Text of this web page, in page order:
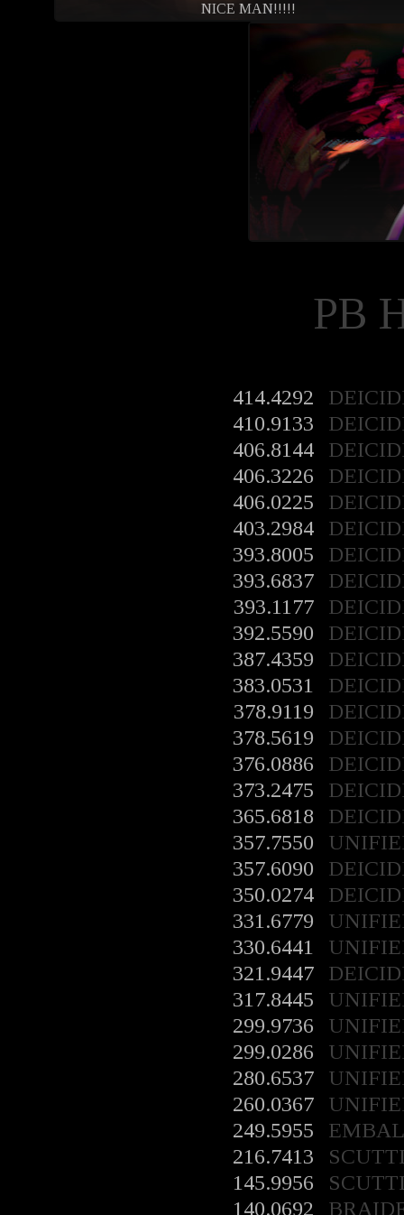
NICE MAN!!!!!
PB
414.4292
410.9133
406.8144
406.3226
406.0225
403.2984
393.8005
393.6837
393.1177
392.5590
387.4359
383.0531
378.9119
378.5619
376.0886
373.2475
365.6818
357.7550
357.6090
350.0274
331.6779
330.6441
321.9447
317.8445
299.9736
299.0286
280.6537
260.0367
249.5955
216.7413
145.9956
140.0692